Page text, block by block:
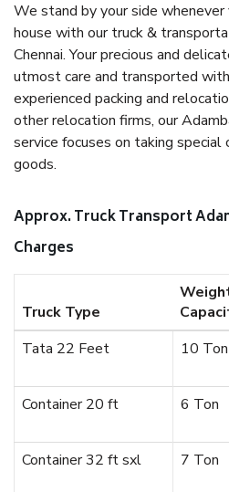
We stand by your side
house with our truck &
Chennai. Your precious and
utmost care and transported
experienced packing and
other relocation firms, our
service focuses on taking special
goods.
Approx. Truck Transport
Charges
Truck Type
Tata 22 Feet
10 Ton
Container 20 ft
6 Ton
Container 32 ft sxl
7 Ton